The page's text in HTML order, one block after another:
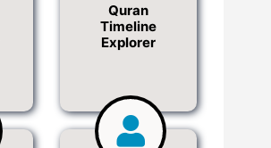
Quran
Timeline
Explorer